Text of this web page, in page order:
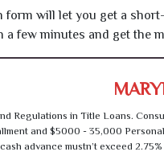
form will let you get a
few minutes and get the
Regulations in Title Loans.
and $5000 - 35,000 Personal
advance mustn’t exceed